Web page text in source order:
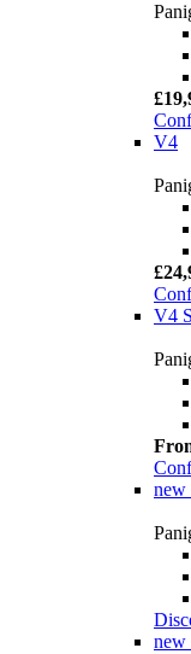
V4
V4 S
new
new